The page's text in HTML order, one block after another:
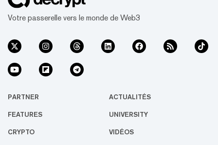
Votre passerelle vers le monde de Web3
PARTNER ACTUALITÉS
FEATURES UNIVERSITY
CRYPTO VIDÉOS